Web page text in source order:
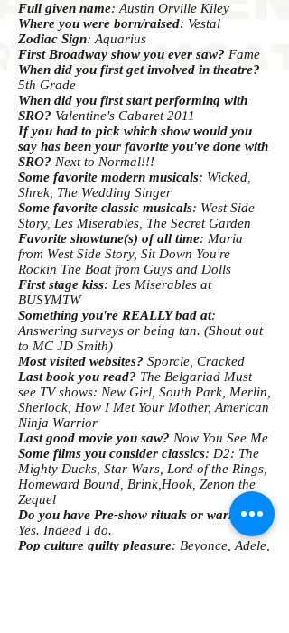
Full given name: Austin Orville Kiley
Where you were born/raised: Vestal
Zodiac Sign: Aquarius
First Broadway show you ever saw? Fame
When did you first get involved in theatre?
5th Grade
When did you first start performing with
SRO? Valentine's Cabaret 2011
If you had to pick which show would you
say has been your favorite you've done with
SRO? Next to Normal!!!
Some favorite modern musicals: Wicked,
Shrek, The Wedding Singer
Some favorite classic musicals: West Side
Story, Les Miserables, The Secret Garden
Favorite showtune(s) of all time: Maria
from West Side Story, Sit Down You're
Rockin The Boat from Guys and Dolls
First stage kiss: Les Miserables at
BUSYMTW
Something you're REALLY bad at:
Answering surveys or being tan. (Shout out
to MC JD Smith)
Most visited websites? Sporcle, Cracked
Last book you read? The Belgariad Must
see TV shows: New Girl, South Park, Merlin,
Sherlock, How I Met Your Mother, American
Ninja Warrior
Last good movie you saw? Now You See Me
Some films you consider classics: D2: The
Mighty Ducks, Star Wars, Lord of the Rings,
Homeward Bound, Brink,Hook, Zenon the
Zequel
Do you have Pre-show rituals or warm-ups?
Yes. Indeed I do.
Pop culture guilty pleasure: Beyonce, Adele,